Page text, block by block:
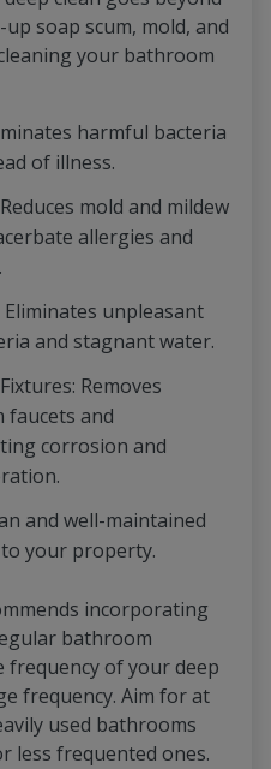
soap scum, mold, and
your bathroom
harmful bacteria
of illness.
mold and mildew
allergies and
unpleasant
and stagnant water.
Removes
faucets and
corrosion and
and well-maintained
your property.
incorporating
bathroom
frequency of your deep
frequency. Aim for at
used bathrooms
less frequented ones.